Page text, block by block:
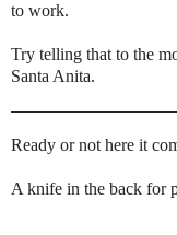
to work.
Try telling that to the
Santa Anita.
Ready or not here it
A knife in the back for